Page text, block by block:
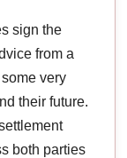
sign the
from a
very
their future.
both parties